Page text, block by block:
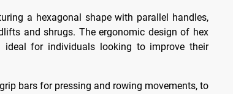
a hexagonal shape with parallel handles,
and shrugs. The ergonomic design of hex
for individuals looking to improve their
bars for pressing and rowing movements, to